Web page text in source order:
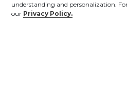
understanding and personalization.
our Privacy Policy.